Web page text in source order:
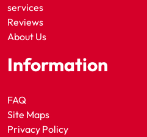
services
Reviews
About Us
Information
FAQ
Site Maps
Privacy Policy